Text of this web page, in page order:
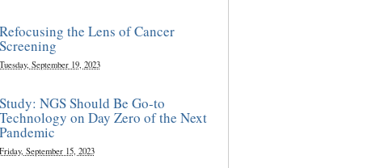
Refocusing the Lens of Cancer
Screening
Tuesday, September 19, 2023
Study: NGS Should Be Go-to
Technology on Day Zero of the Next
Pandemic
Friday, September 15, 2023